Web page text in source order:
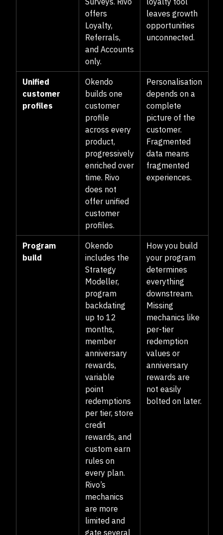
offers
Loyalty,
Referrals,
and Accounts
only.
leaves growth
opportunities
unconnected.
Unified
customer
profiles
Okendo
builds one
customer
profile
across every
product,
progressively
enriched over
time. Rivo
does not
offer unified
customer
profiles.
Personalisation
depends on a
complete
picture of the
customer.
Fragmented
data means
fragmented
experiences.
Program
build
Okendo
includes the
Strategy
Modeller,
program
backdating
up to 12
months,
member
anniversary
rewards,
variable
point
redemptions
per tier, store
credit
rewards, and
custom earn
rules on
every plan.
Rivo’s
mechanics
are more
limited and
gate several
How you build
your program
determines
everything
downstream.
Missing
mechanics like
per-tier
redemption
values or
anniversary
rewards are
not easily
bolted on later.